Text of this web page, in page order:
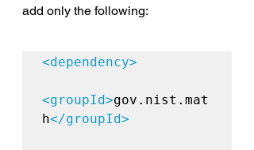
add only the following:
<dependency>
<groupId>gov.nist.mat
h</groupId>